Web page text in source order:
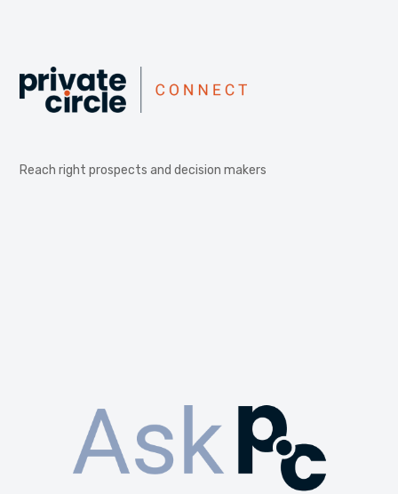
Reach right prospects and decision makers